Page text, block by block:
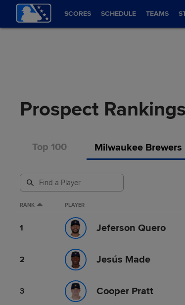
SCORES SCHEDULE TEAMS
Prospect Rankings
Top 100 Milwaukee Brewers
RANK PLAYER
1 Jeferson Quero
2 Jesús Made
3 Cooper Pratt